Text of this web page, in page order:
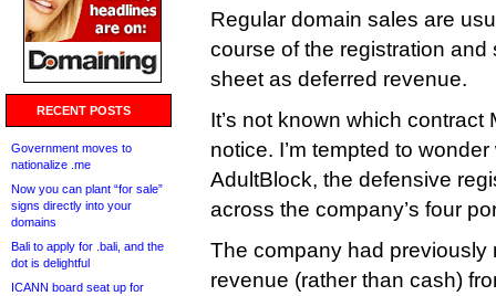
RECENT POSTS
Government moves to
nationalize .me
Now you can plant “for sale”
signs directly into your
domains
Bali to apply for .bali, and the
dot is delightful
ICANN board seat up for
Regular domain sales are
course of the registration
sheet as deferred revenue.
It’s not known which contract
notice. I’m tempted to
AdultBlock, the defensive
across the company’s four
The company had previously
revenue (rather than cash)